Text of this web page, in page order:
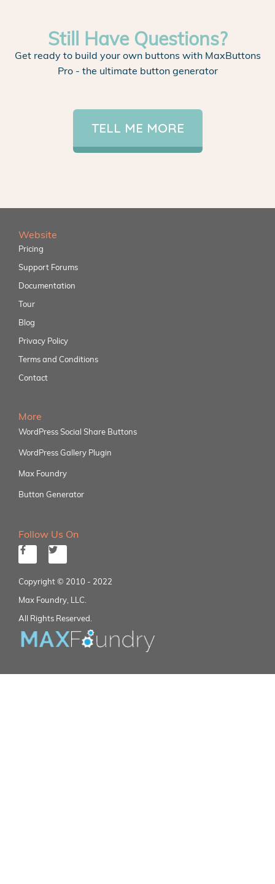
Still Have Questions?
Get ready to build your own buttons with MaxButtons
Pro - the ultimate button generator
TELL ME MORE
Website
Pricing
Support Forums
Documentation
Tour
Blog
Privacy Policy
Terms and Conditions
Contact
More
WordPress Social Share Buttons
WordPress Gallery Plugin
Max Foundry
Button Generator
Follow Us On
Copyright © 2010 - 2022
Max Foundry, LLC.
All Rights Reserved.